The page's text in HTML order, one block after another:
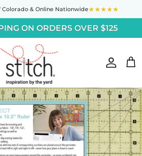
Colorado& Online Nationwide★★★★★
ON ORDERS OVER $125